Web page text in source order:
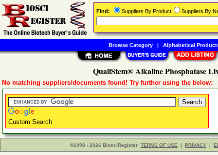
QualiStem® Alkaline Phosphatase
No matching suppliers/documents found! Try further using the below:
Custom Search
©1998 - 2026 BiosciRegister TERMS OF USE | PRIVACY |
Find: Suppliers By Product Suppliers By
Browse Category| Alphabetical